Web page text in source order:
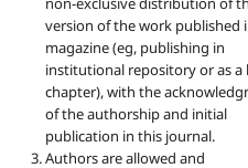
version of the work published
magazine (eg, publishing in
institutional repository or as a
chapter), with the
of the authorship and initial
publication in this journal.
Authors are allowed and